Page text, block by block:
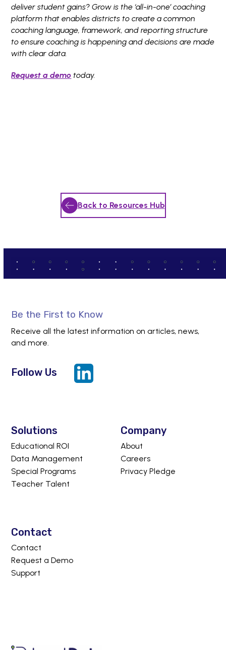
deliver student gains? Grow is the ‘all-in-one’ coaching
platform that enables districts to create a common
coaching language, framework, and reporting structure
to ensure coaching is happening and decisions are made
with clear data.
Request a demo today.
Back to Resources Hub
Be the First to Know
Receive all the latest information on articles, news,
and more.
Follow Us LinkedIn
Solutions
Educational ROI
Data Management
Special Programs
Teacher Talent
Company
About
Careers
Privacy Pledge
Contact
Contact
Request a Demo
Support